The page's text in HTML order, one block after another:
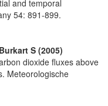
and temporal
54: 891-899.
S (2005)
dioxide fluxes above
Meteorologische